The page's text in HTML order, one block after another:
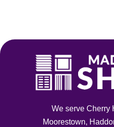
We serve Cherry
Moorestown,